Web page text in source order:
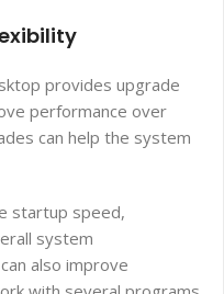
provides upgrade
performance over
can help the system
startup speed,
system
also improve